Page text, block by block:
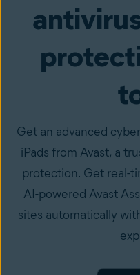
Get an advanced
iPads from Avast, a
protection. Get real-
AI-powered Avast
sites automatically